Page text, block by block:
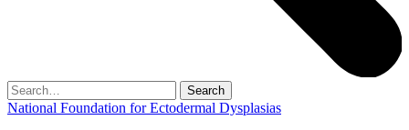
Search
for:
National Foundation for Ectodermal Dysplasias